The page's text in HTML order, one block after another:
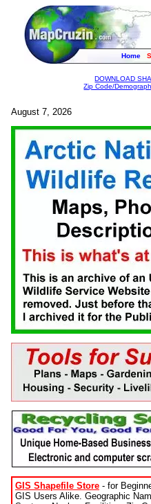
Home
DOWNLOAD
Zip Code/
August 7, 2026
GIS Shapefile Store - for
GIS Users Alike. Geographic